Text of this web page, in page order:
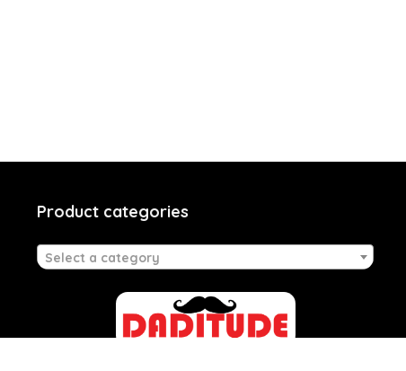
Product categories
Select a category